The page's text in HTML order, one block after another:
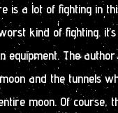
is a lot of fighting in
kind of fighting.
equipment. The
and the tunnels
moon. Of course,